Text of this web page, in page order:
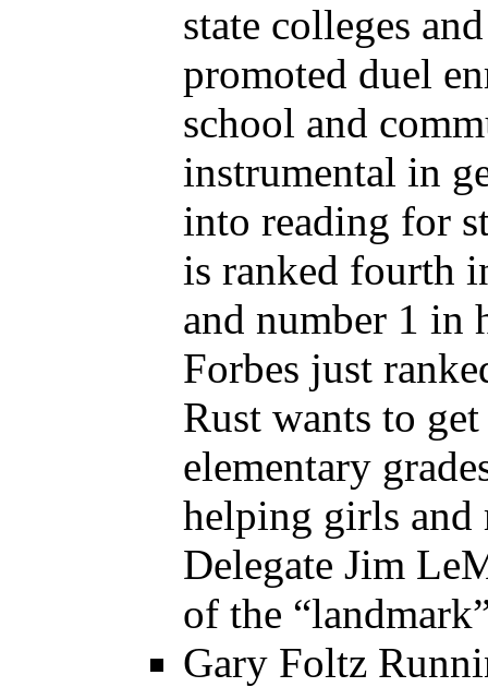
state colleges
promoted duel
school and
instrumental in
into reading for
is ranked fourth
and number 1 in
Forbes just
Rust wants to
elementary
helping girls and
Delegate Jim
of the
Gary Foltz